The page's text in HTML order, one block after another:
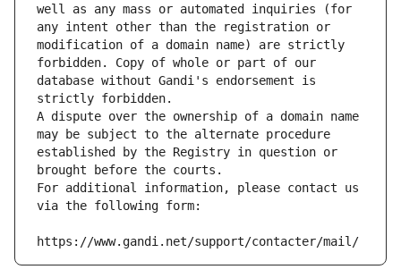
well as any mass or automated inquiries (for
any intent other than the registration or
modification of a domain name) are strictly
forbidden. Copy of whole or part of our
database without Gandi's endorsement is
strictly forbidden.
A dispute over the ownership of a domain name
may be subject to the alternate procedure
established by the Registry in question or
brought before the courts.
For additional information, please contact us
via the following form:
https://www.gandi.net/support/contacter/mail/